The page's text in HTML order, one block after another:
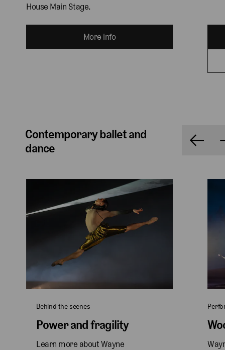
House Main Stage.
More info
Contemporary ballet and
dance
Behind the scenes
Power and fragility
Learn more about Wayne